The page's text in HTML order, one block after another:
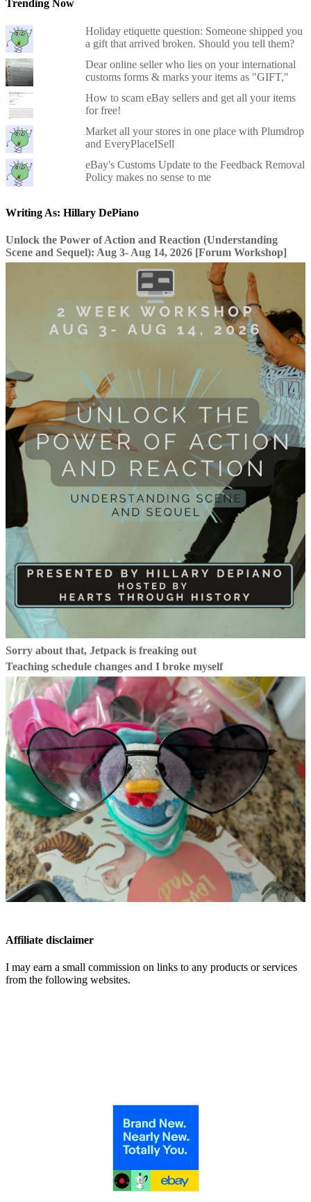
Trending Now
Holiday etiquette question: Someone shipped you
a gift that arrived broken. Should you tell them?
Dear online seller who lies on your international
customs forms & marks your items as "GIFT,"
How to scam eBay sellers and get all your items
for free!
Market all your stores in one place with Plumdrop
and EveryPlaceISell
eBay's Customs Update to the Feedback Removal
Policy makes no sense to me
Writing As: Hillary DePiano
Unlock the Power of Action and Reaction (Understanding
Scene and Sequel): Aug 3- Aug 14, 2026 [Forum Workshop]
Sorry about that, Jetpack is freaking out
Teaching schedule changes and I broke myself
Affiliate disclaimer
I may earn a small commission on links to any products or services
from the following websites.